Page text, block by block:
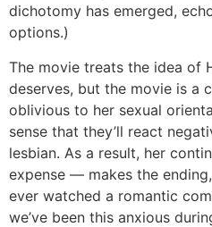
dichotomy has emerged,
options.)
The movie treats the idea of
deserves, but the movie is a
oblivious to her sexual
sense that they’ll react
lesbian. As a result, her
expense — makes the
ever watched a romantic
we’ve been this anxious